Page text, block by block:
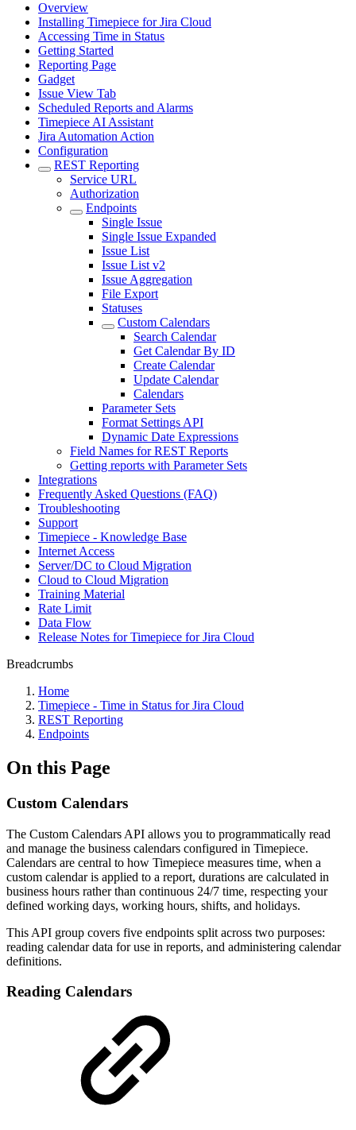
Overview
Installing Timepiece for Jira Cloud
Accessing Time in Status
Getting Started
Reporting Page
Gadget
Issue View Tab
Scheduled Reports and Alarms
Timepiece AI Assistant
Jira Automation Action
Configuration
REST Reporting
Service URL
Authorization
Endpoints
Single Issue
Single Issue Expanded
Issue List
Issue List v2
Issue Aggregation
File Export
Statuses
Custom Calendars
Search Calendar
Get Calendar By ID
Create Calendar
Update Calendar
Calendars
Parameter Sets
Format Settings API
Dynamic Date Expressions
Field Names for REST Reports
Getting reports with Parameter Sets
Integrations
Frequently Asked Questions (FAQ)
Troubleshooting
Support
Timepiece - Knowledge Base
Internet Access
Server/DC to Cloud Migration
Cloud to Cloud Migration
Training Material
Rate Limit
Data Flow
Release Notes for Timepiece for Jira Cloud
Breadcrumbs
Home
Timepiece - Time in Status for Jira Cloud
REST Reporting
Endpoints
On this Page
Custom Calendars
The Custom Calendars API allows you to programmatically read
and manage the business calendars configured in Timepiece.
Calendars are central to how Timepiece measures time, when a
custom calendar is applied to a report, durations are calculated in
business hours rather than continuous 24/7 time, respecting your
defined working days, working hours, shifts, and holidays.
This API group covers five endpoints split across two purposes:
reading calendar data for use in reports, and administering calendar
definitions.
Reading Calendars